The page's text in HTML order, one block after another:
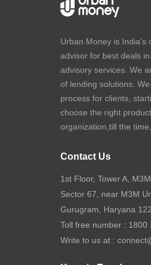
Urban Money is
advisor for best deals
advisory services. We
of lending solutions.
process for clients,
choose the right
organization,till the
Contact Us
1st Floor, Tower A,
Sector 67, near M3M
Gurugram, Haryana
Toll free number : 1800
Write to us at :